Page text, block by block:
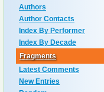
Authors
Author Contacts
Index By Performer
Index By Decade
Fragments
Latest Comments
New Entries